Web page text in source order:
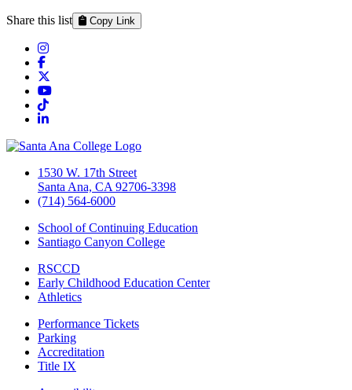
Share this list Copy Link
Instagram
Facebook
YouTube
TikTok
LinkedIn
1530 W. 17th Street
Santa Ana, CA 92706-3398
(714) 564-6000
School of Continuing Education
Santiago Canyon College
RSCCD
Early Childhood Education Center
Athletics
Performance Tickets
Parking
Accreditation
Title IX